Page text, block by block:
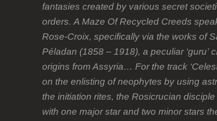
fantasies created by various secret
orders. A Maze Of Recycled Creeds
Rose-Croix, specifically via the works of
Péladan (1858 – 1918), a peculiar ‘guru’
origins from Assyria… For the track
on the enlisting of neophytes by using
the initiation rites, the Rosicrucian
with one major star and two minor stars